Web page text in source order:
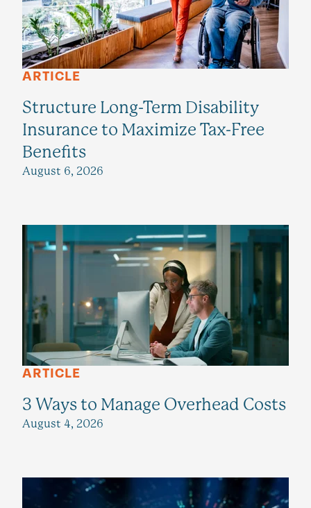
ARTICLE
Structure Long-Term Disability
Insurance to Maximize Tax-Free
Benefits
August 6, 2026
ARTICLE
3 Ways to Manage Overhead Costs
August 4, 2026